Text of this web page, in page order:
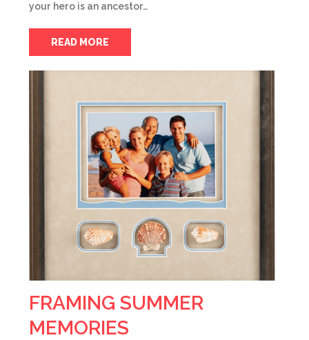
your hero is an ancestor…
READ MORE
FRAMING SUMMER
MEMORIES